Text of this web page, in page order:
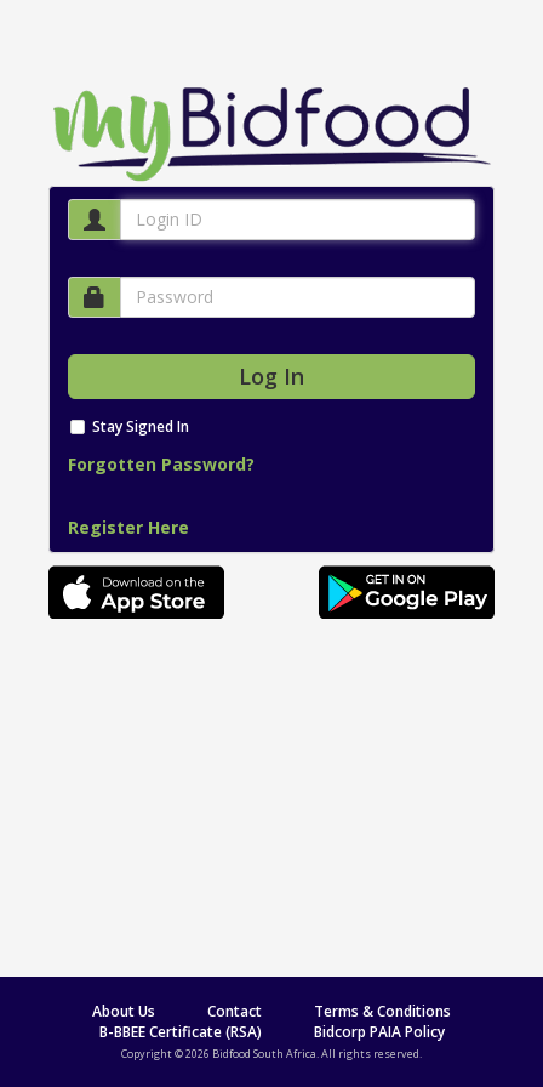
Stay Signed In
Forgotten Password?
Register Here
About Us Contact
Terms & Conditions
B-BBEE Certificate (RSA)
Bidcorp PAIA Policy
Copyright © 2026 Bidfood South Africa. All rights reserved.